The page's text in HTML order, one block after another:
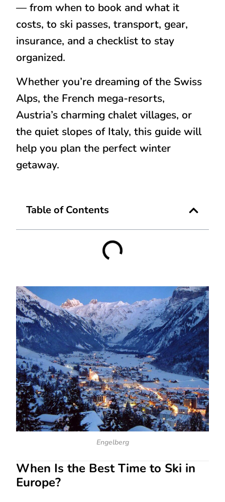
— from when to book and what it
costs, to ski passes, transport, gear,
insurance, and a checklist to stay
organized.
Whether you’re dreaming of the Swiss
Alps, the French mega-resorts,
Austria’s charming chalet villages, or
the quiet slopes of Italy, this guide will
help you plan the perfect winter
getaway.
Table of Contents
Engelberg
When Is the Best Time to Ski in
Europe?